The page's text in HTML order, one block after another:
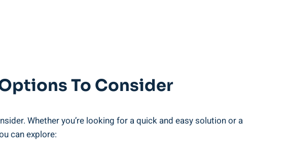
To Consider
Whether you’re looking for a quick and easy solution or​ a
can explore: